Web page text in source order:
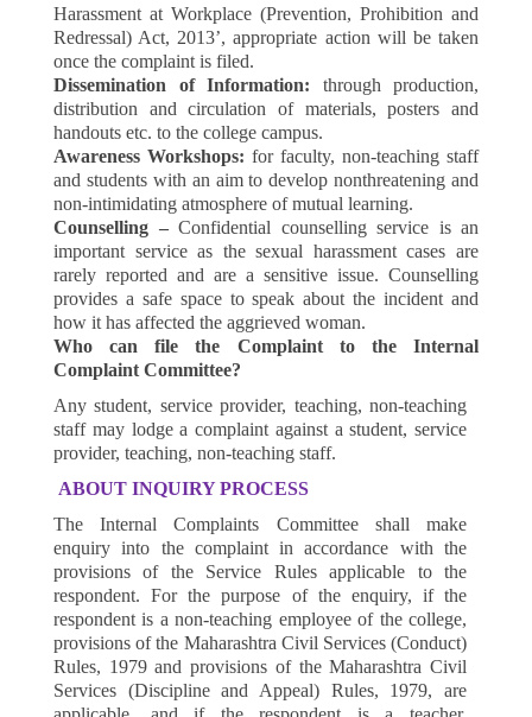
Harassment at Workplace (Prevention, Prohibition and
Redressal) Act, 2013’, appropriate action will be taken
once the complaint is filed.
Dissemination of Information: through production,
distribution and circulation of materials, posters and
handouts etc. to the college campus.
Awareness Workshops: for faculty, non-teaching staff
and students with an aim to develop nonthreatening and
non-intimidating atmosphere of mutual learning.
Counselling –Confidential counselling service is an
important service as the sexual harassment cases are
rarely reported and are a sensitive issue. Counselling
provides a safe space to speak about the incident and
how it has affected the aggrieved woman.
Who can file the Complaint to the Internal
Complaint Committee?
Any student, service provider, teaching, non-teaching
staff may lodge a complaint against a student, service
provider, teaching, non-teaching staff.
ABOUT INQUIRY PROCESS
The Internal Complaints Committee shall make
enquiry into the complaint in accordance with the
provisions of the Service Rules applicable to the
respondent. For the purpose of the enquiry, if the
respondent is a non-teaching employee of the college,
provisions of the Maharashtra Civil Services (Conduct)
Rules, 1979 and provisions of the Maharashtra Civil
Services (Discipline and Appeal) Rules, 1979, are